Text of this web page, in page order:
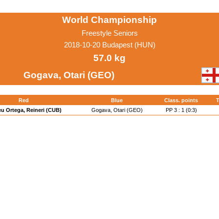
World Championship
Freestyle Seniors
2018-10-20 Budapest (HUN)
57.0 kg
Gogava, Otari (GEO)
Red Blue Class. points
Ortega, Reineri (CUB) Gogava, Otari (GEO) PP 3 : 1 (0:3)